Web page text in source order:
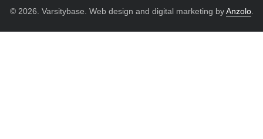
© 2026. Varsitybase. Web design and digital marketing byAnzolo.